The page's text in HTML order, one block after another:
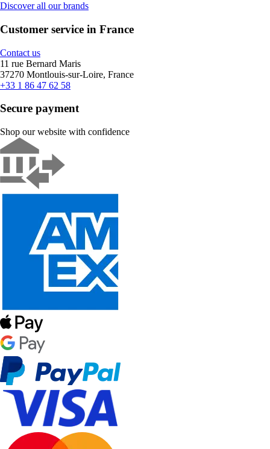
Discover all our brands
Customer service in France
Contact us
11 rue Bernard Maris
37270 Montlouis-sur-Loire, France
+33 1 86 47 62 58
Secure payment
Shop our website with confidence